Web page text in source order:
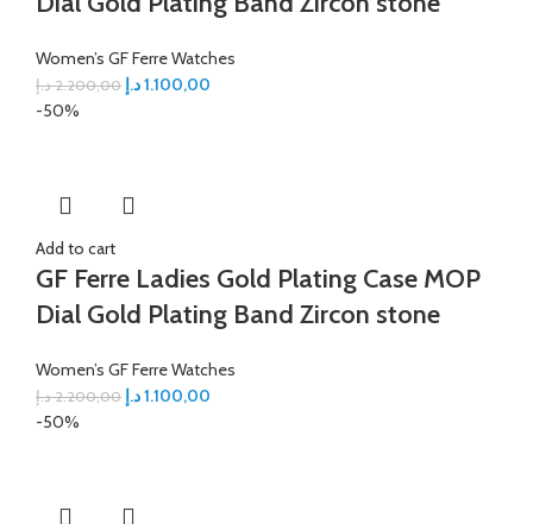
Women’s GF Ferre Watches
2.200,00 د.إ 1.100,00د.إ
-50%
Add to cart
GF Ferre Ladies Gold Plating Case MOP
Dial Gold Plating Band Zircon stone
Women’s GF Ferre Watches
2.200,00 د.إ 1.100,00د.إ
-50%